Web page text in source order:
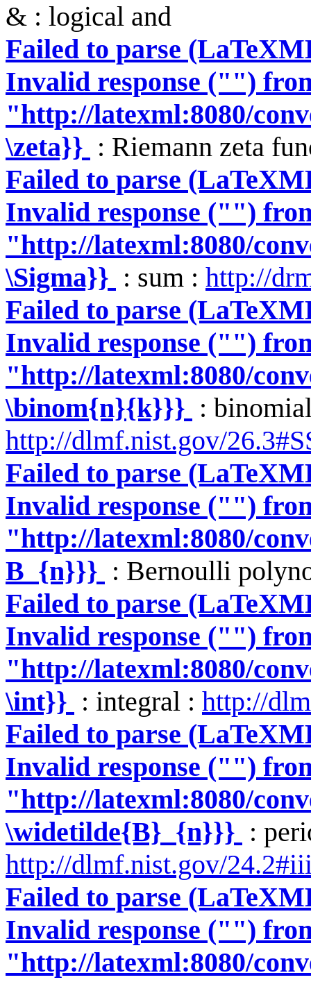
& : logical and
Failed to parse
Invalid response ("")
"http://latexml:8080/
\zeta}} : Riemann zeta
Failed to parse
Invalid response ("")
"http://latexml:8080/
\Sigma}} : sum : http://
Failed to parse
Invalid response ("")
"http://latexml:8080/
\binom{n}{k}}} :
http://dlmf.nist.gov/
Failed to parse
Invalid response ("")
"http://latexml:8080/
B_{n}}} : Bernoulli
Failed to parse
Invalid response ("")
"http://latexml:8080/
\int}} : integral : http://
Failed to parse
Invalid response ("")
"http://latexml:8080/
\widetilde{B}_{n}}} :
http://dlmf.nist.gov/
Failed to parse
Invalid response ("")
"http://latexml:8080/